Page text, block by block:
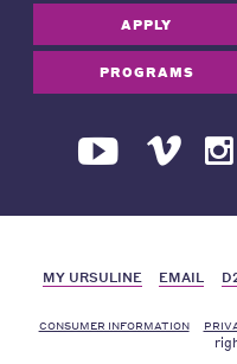
APPLY
PROGRAMS
MY URSULINE EMAIL
CONSUMER INFORMATION